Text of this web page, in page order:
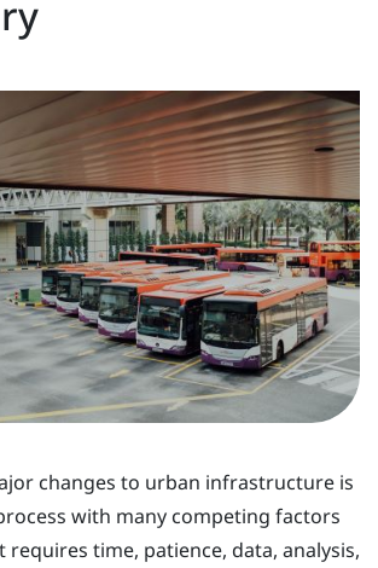
changes to urban infrastructure is
with many competing factors
requires time, patience, data, analysis,